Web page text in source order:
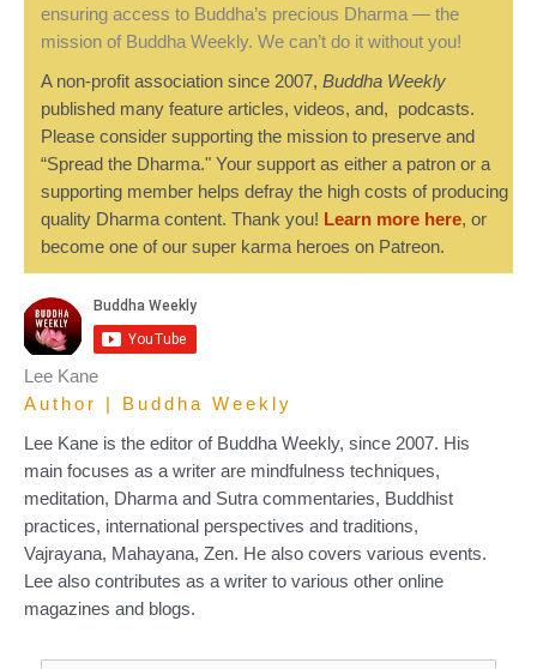
ensuring access to Buddha’s precious Dharma — the
mission of Buddha Weekly. We can’t do it without you!
A non-profit association since 2007, Buddha Weekly
published many feature articles, videos, and, podcasts.
Please consider supporting the mission to preserve and
“Spread the Dharma." Your support as either a patron or a
supporting member helps defray the high costs of producing
quality Dharma content. Thank you! Learn more here, or
become one of our super karma heroes on Patreon.
Lee Kane
Author | Buddha Weekly
Lee Kane is the editor of Buddha Weekly, since 2007. His
main focuses as a writer are mindfulness techniques,
meditation, Dharma and Sutra commentaries, Buddhist
practices, international perspectives and traditions,
Vajrayana, Mahayana, Zen. He also covers various events.
Lee also contributes as a writer to various other online
magazines and blogs.